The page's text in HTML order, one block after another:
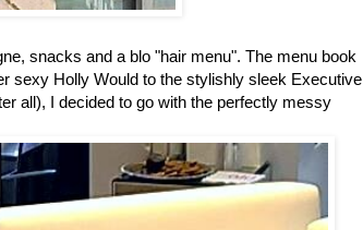
snacks and a blo "hair menu". The menu book
sexy Holly Would to the stylishly sleek Executive
all), I decided to go with the perfectly messy